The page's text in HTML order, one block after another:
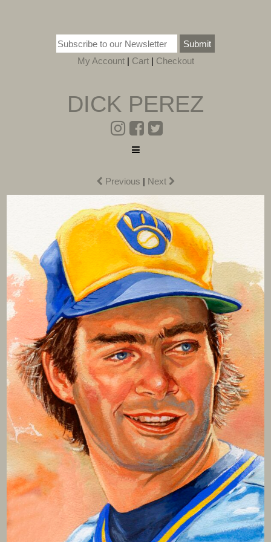
Submit
My Account| Cart| Checkout
DICK PEREZ
Previous | Next